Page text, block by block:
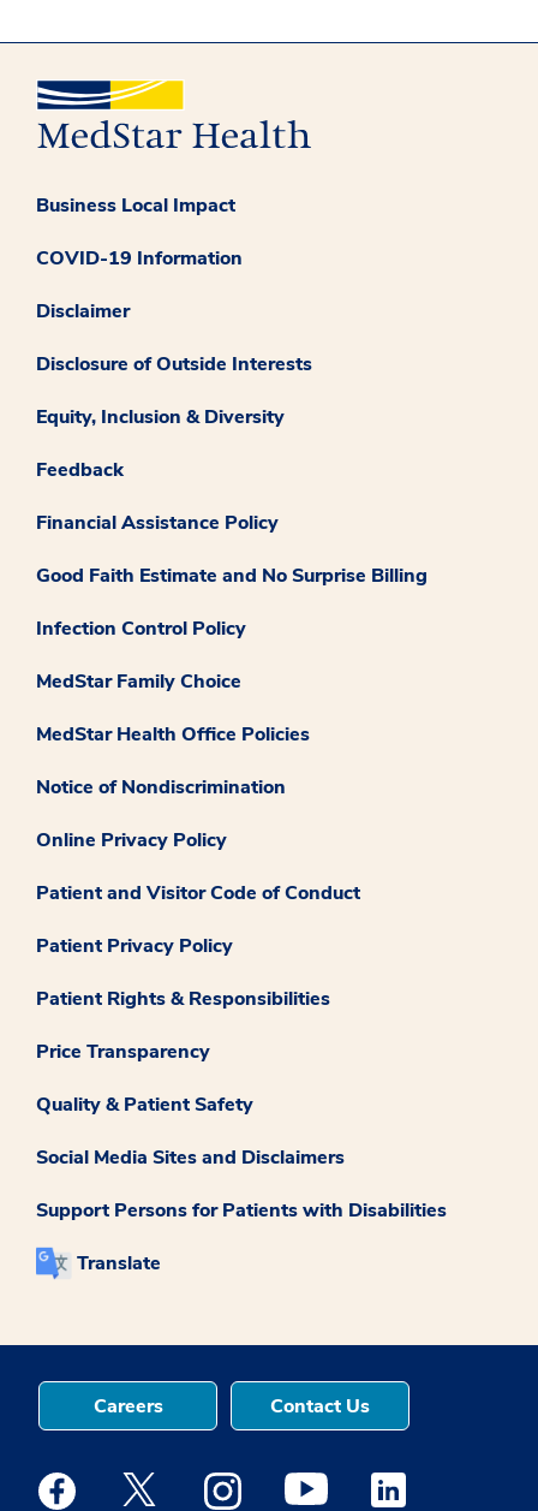
Business Local Impact
COVID-19 Information
Disclaimer
Disclosure of Outside Interests
Equity, Inclusion & Diversity
Feedback
Financial Assistance Policy
Good Faith Estimate and No Surprise Billing
Infection Control Policy
MedStar Family Choice
MedStar Health Office Policies
Notice of Nondiscrimination
Online Privacy Policy
Patient and Visitor Code of Conduct
Patient Privacy Policy
Patient Rights & Responsibilities
Price Transparency
Quality & Patient Safety
Social Media Sites and Disclaimers
Support Persons for Patients with Disabilities
Translate
Careers Contact Us
Medstar Facebook opens a new window
Medstar Twitter opens a new window
Medstar Instagram opens a new
Medstar Youtube opens a
Medstar Linkedin